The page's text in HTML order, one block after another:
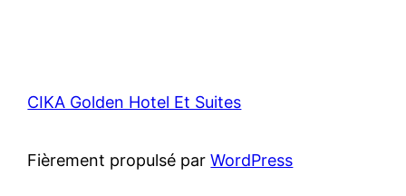
CIKA Golden Hotel Et Suites
Fièrement propulsé parWordPress